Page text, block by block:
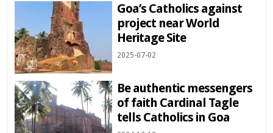
Goa’s Catholics against
project near World
Heritage Site
2025-07-02
Be authentic messengers
of faith Cardinal Tagle
tells Catholics in Goa